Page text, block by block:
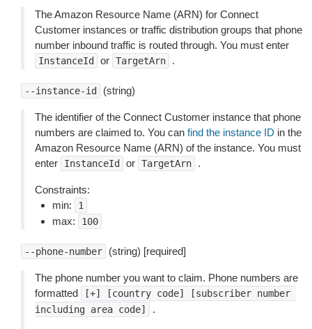
The Amazon Resource Name (ARN) for Connect
Customer instances or traffic distribution groups that phone
number inbound traffic is routed through. You must enter
InstanceId or TargetArn .
--instance-id (string)
The identifier of the Connect Customer instance that phone
numbers are claimed to. You can find the instance ID in the
Amazon Resource Name (ARN) of the instance. You must
enter
InstanceId or TargetArn .
Constraints:
min:
1
max: 100
--phone-number (string) [required]
The phone number you want to claim. Phone numbers are
formatted
[+] [country code] [subscriber number
including area code] .